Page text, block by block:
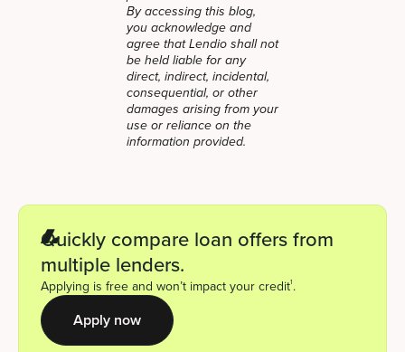
By accessing this blog,
you acknowledge and
agree that Lendio shall not
be held liable for any
direct, indirect, incidental,
consequential, or other
damages arising from your
use or reliance on the
information provided.
Quickly compare loan offers from
multiple lenders.
Applying is free and won’t impact your credit1.
Apply now